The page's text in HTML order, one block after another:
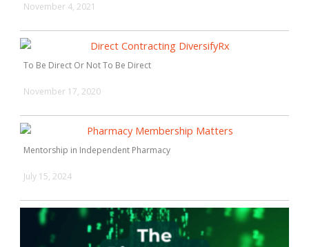
November 4, 2021
To Be Direct Or Not To Be Direct
November 17, 2020
Mentorship in Independent Pharmacy
July 15, 2024